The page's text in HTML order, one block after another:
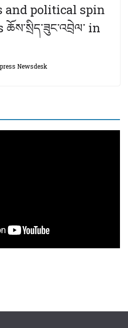
and political spin
in
Newsdesk